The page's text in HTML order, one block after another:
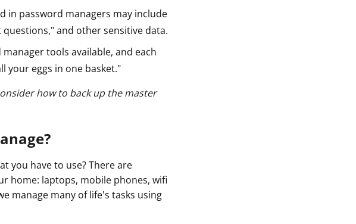
in password managers may include
and other sensitive data.
tools available, and each
your eggs in one basket."
how to back up the master
you have to use? There are
home: laptops, mobile phones, wifi
manage many of life's tasks using